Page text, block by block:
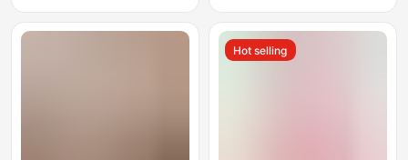
Invisible Foundation-
Comfortable
Breathable Bra
Hot selling